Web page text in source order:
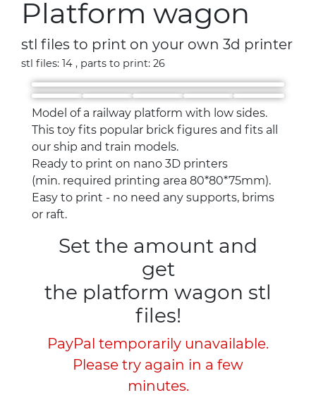
Platform wagon
stl files to print on your own 3d printer
stl files: 14 , parts to print: 26
Model of a railway platform with low sides.
This toy fits popular brick figures and fits all
our ship and train models.
Ready to print on nano 3D printers
(min. required printing area 80*80*75mm).
Easy to print - no need any supports, brims
or raft.
Set the amount and
get
the platform wagon stl
files!
PayPal temporarily unavailable.
Please try again in a few
minutes.